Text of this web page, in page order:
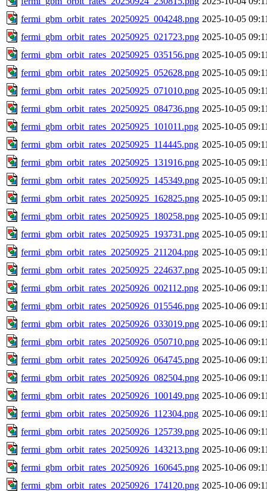
fermi_gbm_orbit_rates_20250925_004248.png 2025-10-05
fermi_gbm_orbit_rates_20250925_021723.png 2025-10-05
fermi_gbm_orbit_rates_20250925_035156.png 2025-10-05
fermi_gbm_orbit_rates_20250925_052628.png 2025-10-05
fermi_gbm_orbit_rates_20250925_071010.png 2025-10-05
fermi_gbm_orbit_rates_20250925_084736.png 2025-10-05
fermi_gbm_orbit_rates_20250925_101011.png 2025-10-05
fermi_gbm_orbit_rates_20250925_114445.png 2025-10-05
fermi_gbm_orbit_rates_20250925_131916.png 2025-10-05
fermi_gbm_orbit_rates_20250925_145349.png 2025-10-05
fermi_gbm_orbit_rates_20250925_162825.png 2025-10-05
fermi_gbm_orbit_rates_20250925_180258.png 2025-10-05
fermi_gbm_orbit_rates_20250925_193731.png 2025-10-05
fermi_gbm_orbit_rates_20250925_211204.png 2025-10-05
fermi_gbm_orbit_rates_20250925_224637.png 2025-10-05
fermi_gbm_orbit_rates_20250926_002112.png 2025-10-06
fermi_gbm_orbit_rates_20250926_015546.png 2025-10-06
fermi_gbm_orbit_rates_20250926_033019.png 2025-10-06
fermi_gbm_orbit_rates_20250926_050710.png 2025-10-06
fermi_gbm_orbit_rates_20250926_064745.png 2025-10-06
fermi_gbm_orbit_rates_20250926_082504.png 2025-10-06
fermi_gbm_orbit_rates_20250926_100149.png 2025-10-06
fermi_gbm_orbit_rates_20250926_112304.png 2025-10-06
fermi_gbm_orbit_rates_20250926_125739.png 2025-10-06
fermi_gbm_orbit_rates_20250926_143213.png 2025-10-06
fermi_gbm_orbit_rates_20250926_160645.png 2025-10-06
fermi_gbm_orbit_rates_20250926_174120.png 2025-10-06